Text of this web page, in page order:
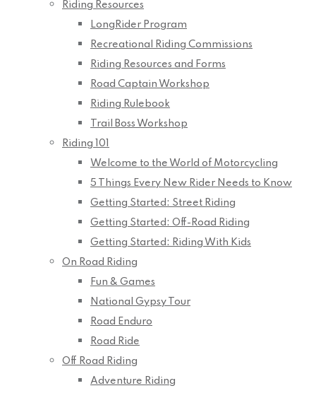
Riding Resources
LongRider Program
Recreational Riding Commissions
Riding Resources and Forms
Road Captain Workshop
Riding Rulebook
Trail Boss Workshop
Riding 101
Welcome to the World of Motorcycling
5 Things Every New Rider Needs to Know
Getting Started: Street Riding
Getting Started: Off-Road Riding
Getting Started: Riding With Kids
On Road Riding
Fun & Games
National Gypsy Tour
Road Enduro
Road Ride
Off Road Riding
Adventure Riding